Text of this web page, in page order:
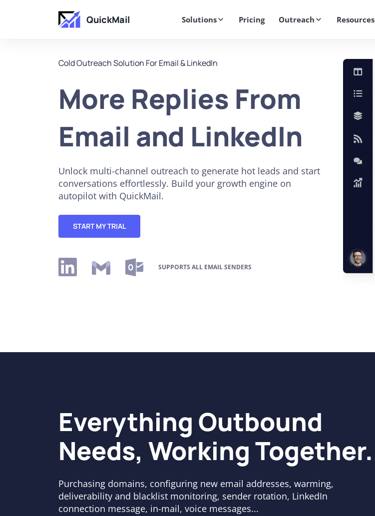
QuickMail Solutions Pricing Outreach Resources
Cold Outreach Solution For Email & LinkedIn
More Replies From
Email and LinkedIn
Unlock multi-channel outreach to generate hot leads and start
conversations effortlessly. Build your growth engine on
autopilot with QuickMail.
START MY TRIAL
SUPPORTS ALL EMAIL SENDERS
Everything Outbound
Needs, Working Together.
Purchasing domains, configuring new email addresses, warming,
deliverability and blacklist monitoring, sender rotation, LinkedIn
connection message, in-mail, voice messages...